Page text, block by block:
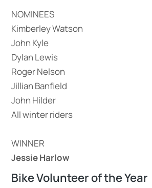
NOMINEES
Kimberley Watson
John Kyle
Dylan Lewis
Roger Nelson
Jillian Banfield
John Hilder
All winter riders
WINNER
Jessie Harlow
Bike Volunteer of the Year